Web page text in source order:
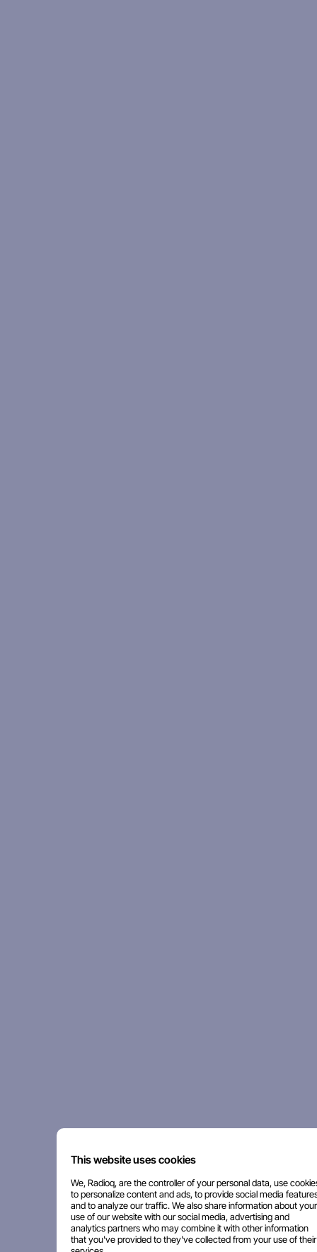
This website uses cookies
We, Radioq, are the controller of your personal data, use
to personalize content and ads, to provide social media
and to analyze our traffic. We also share information about your
use of our website with our social media, advertising and
analytics partners who may combine it with other information
that you've provided to they've collected from your use of their